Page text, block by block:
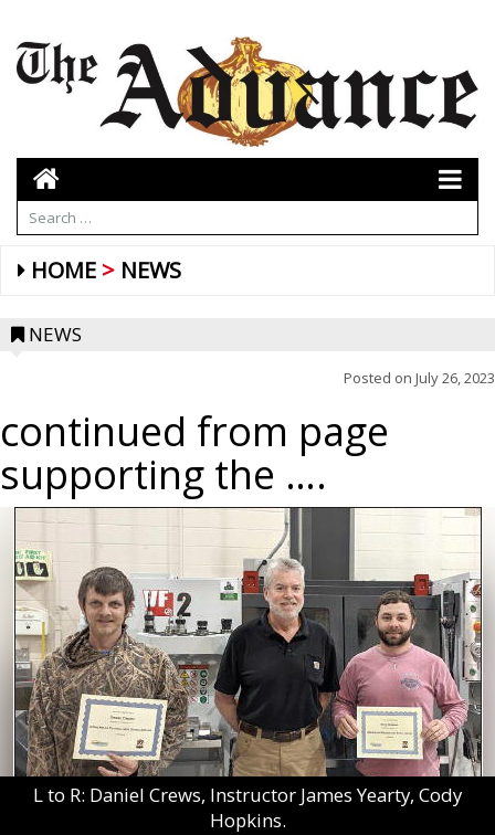
HOME NEWS
NEWS
Posted on July 26, 2023
continued from page
supporting the ….
L to R: Daniel Crews, Instructor James Yearty, Cody
Hopkins.